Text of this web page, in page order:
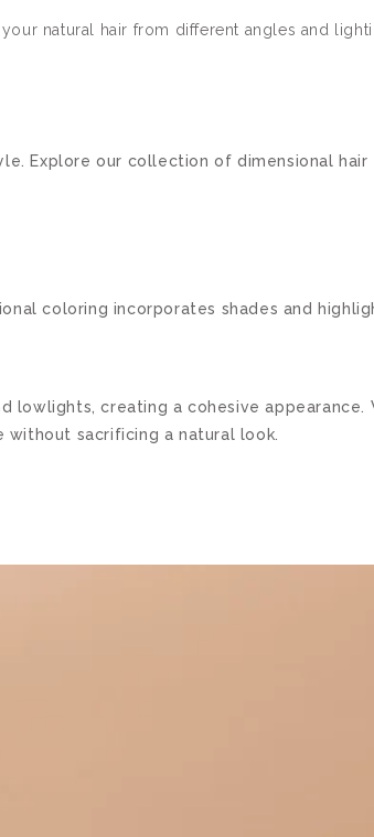
natural hair from different angles and
Explore our collection of dimensional hair
coloring incorporates shades and
creating a cohesive appearance.
sacrificing a natural look.